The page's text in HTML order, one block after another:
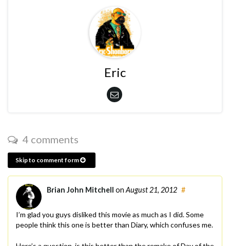
Eric
4 comments
Skip to comment form
Brian John Mitchell on August 21, 2012 #
I’m glad you guys disliked this movie as much as I did. Some
people think this one is better than Diary, which confuses me.